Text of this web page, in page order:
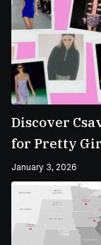
Discover
for Pretty
January 3, 2026